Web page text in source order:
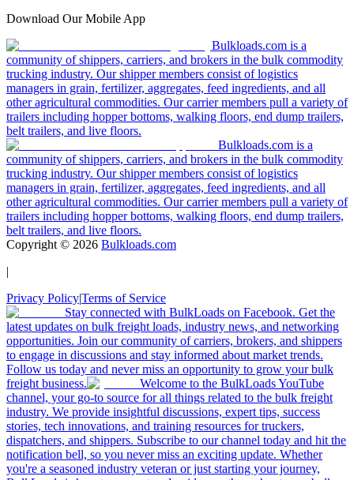
Download Our Mobile App
Bulkloads.com is a
community of shippers, carriers, and brokers in the bulk commodity
trucking industry. Our shipper members consist of logistics
managers in grain, fertilizer, aggregates, feed ingredients, and all
other agricultural commodities. Our carrier members pull a variety of
trailers including hopper bottoms, walking floors, end dump trailers,
belt trailers, and live floors.
Bulkloads.com is a
community of shippers, carriers, and brokers in the bulk commodity
trucking industry. Our shipper members consist of logistics
managers in grain, fertilizer, aggregates, feed ingredients, and all
other agricultural commodities. Our carrier members pull a variety of
trailers including hopper bottoms, walking floors, end dump trailers,
belt trailers, and live floors.
Copyright © 2026 Bulkloads.com
|
Privacy Policy|Terms of Service
Stay connected with BulkLoads on Facebook. Get the
latest updates on bulk freight loads, industry news, and networking
opportunities. Join our community of carriers, brokers, and shippers
to engage in discussions and stay informed about market trends.
Follow us today and never miss an opportunity to grow your bulk
freight business.
Welcome to the BulkLoads YouTube
channel, your go-to source for all things related to the bulk freight
industry. We provide insightful discussions, expert tips, success
stories, tech innovations, and training resources for truckers,
dispatchers, and shippers. Subscribe to our channel today and hit the
notification bell, so you never miss an exciting update. Whether
you're a seasoned industry veteran or just starting your journey,